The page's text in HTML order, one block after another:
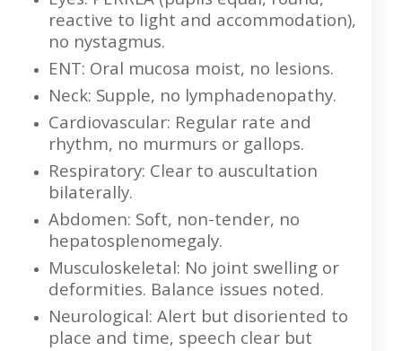
reactive to light and accommodation),
no nystagmus.
ENT: Oral mucosa moist, no lesions.
Neck: Supple, no lymphadenopathy.
Cardiovascular: Regular rate and
rhythm, no murmurs or gallops.
Respiratory: Clear to auscultation
bilaterally.
Abdomen: Soft, non-tender, no
hepatosplenomegaly.
Musculoskeletal: No joint swelling or
deformities. Balance issues noted.
Neurological: Alert but disoriented to
place and time, speech clear but